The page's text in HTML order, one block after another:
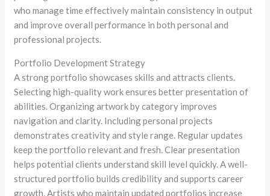
who manage time effectively maintain consistency in output
and improve overall performance in both personal and
professional projects.
Portfolio Development Strategy
A strong portfolio showcases skills and attracts clients.
Selecting high-quality work ensures better presentation of
abilities. Organizing artwork by category improves
navigation and clarity. Including personal projects
demonstrates creativity and style range. Regular updates
keep the portfolio relevant and fresh. Clear presentation
helps potential clients understand skill level quickly. A well-
structured portfolio builds credibility and supports career
growth. Artists who maintain updated portfolios increase